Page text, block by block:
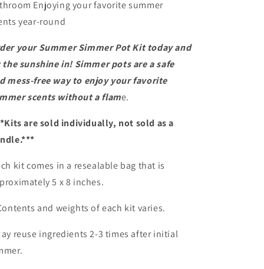
Enjoying your favorite summer
year-round
your Summer Simmer Pot Kit today and
the sunshine in! Simmer pots are a safe
mess-free way to enjoy your favorite
scents without a flame.
are sold individually, not sold as a
kit comes in a resealable bag that is
5 x 8 inches.
and weights of each kit varies.
reuse ingredients 2-3 times after initial